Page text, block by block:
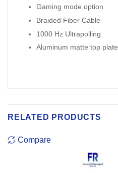
Gaming mode option
Braided Fiber Cable
1000 Hz Ultrapolling
Aluminum matte top plate
RELATED PRODUCTS
Compare